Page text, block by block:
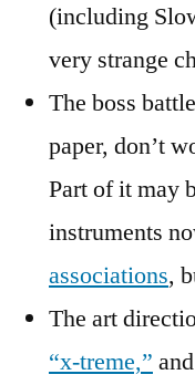
(including
very strange
The boss
paper, don’t
Part of it may
instruments
associations,
The art
“x-treme,”